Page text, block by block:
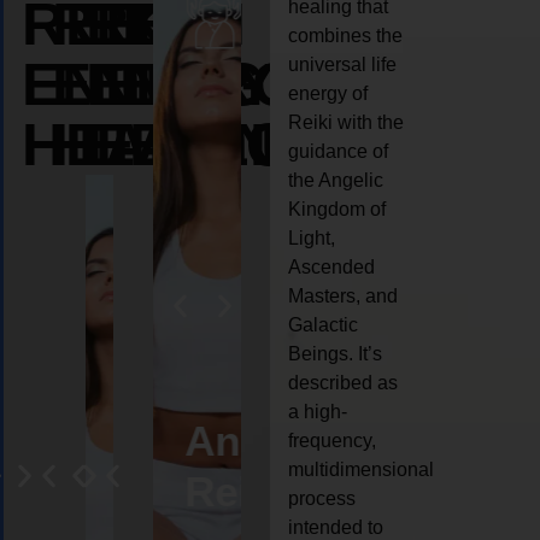
REIKI
ENERGY
HEALING
REIKI
ENERGY
HEALING
REIKI
ENERGY
HEALING
AngelCrystal
Reiki
Animal
reiki
healing that
combines the
universal life
energy of
Reiki with the
guidance of
the Angelic
Kingdom of
Light,
Ascended
Masters, and
Galactic
Beings. It’s
described as
a high-
frequency,
multidimensional
process
intended to